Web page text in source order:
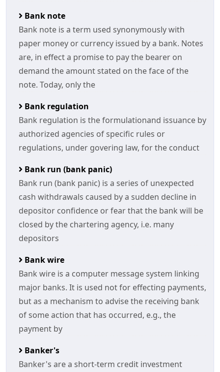
Bank note
Bank note is a term used synonymously with
paper money or currency issued by a bank. Notes
are, in effect a promise to pay the bearer on
demand the amount stated on the face of the
note. Today, only the
Bank regulation
Bank regulation is the formulationand issuance by
authorized agencies of specific rules or
regulations, under govering law, for the conduct
Bank run (bank panic)
Bank run (bank panic) is a series of unexpected
cash withdrawals caused by a sudden decline in
depositor confidence or fear that the bank will be
closed by the chartering agency, i.e. many
depositors
Bank wire
Bank wire is a computer message system linking
major banks. It is used not for effecting payments,
but as a mechanism to advise the receiving bank
of some action that has occurred, e.g., the
payment by
Banker's
Banker's are a short-term credit investment